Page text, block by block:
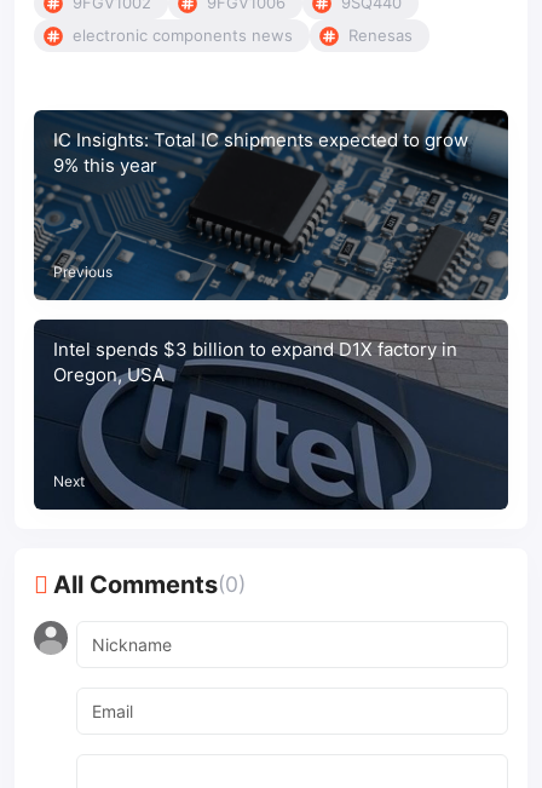
electronic components news
Renesas
IC Insights: Total IC shipments expected to grow
9% this year
Previous
Intel spends $3 billion to expand D1X factory in
Oregon, USA
Next
All Comments(0)